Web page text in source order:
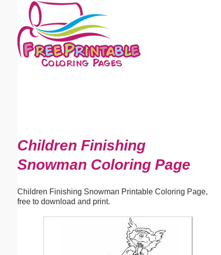
Children Finishing
Snowman Coloring Page
Children Finishing Snowman Printable Coloring Page,
free to download and print.
Email address:(optional)
Suggestion: